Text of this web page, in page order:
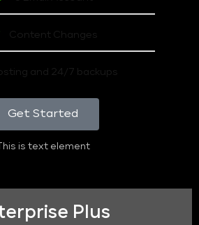
Content Changes
and 24/7 backups
Get Started
This is text element
Plus